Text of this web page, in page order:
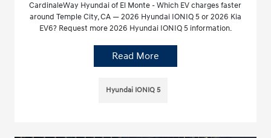
CardinaleWay Hyundai of El Monte - Which EV charges faster
around Temple City, CA — 2026 Hyundai IONIQ 5 or 2026 Kia
EV6? Request more 2026 Hyundai IONIQ 5 information.
Read More
Hyundai IONIQ 5